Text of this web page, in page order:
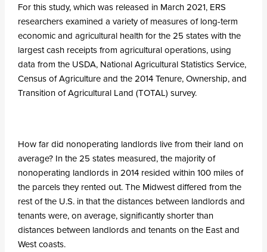
For this study, which was released in March 2021, ERS
researchers examined a variety of measures of long-term
economic and agricultural health for the 25 states with the
largest cash receipts from agricultural operations, using
data from the USDA, National Agricultural Statistics Service,
Census of Agriculture and the 2014 Tenure, Ownership, and
Transition of Agricultural Land (TOTAL) survey.
How far did nonoperating landlords live from their land on
average? In the 25 states measured, the majority of
nonoperating landlords in 2014 resided within 100 miles of
the parcels they rented out. The Midwest differed from the
rest of the U.S. in that the distances between landlords and
tenants were, on average, significantly shorter than
distances between landlords and tenants on the East and
West coasts.